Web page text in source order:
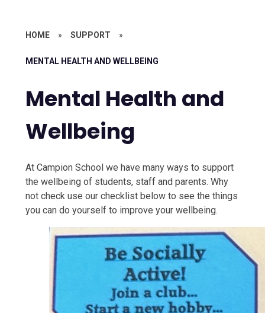
HOME » SUPPORT »
MENTAL HEALTH AND WELLBEING
Mental Health and
Wellbeing
At Campion School we have many ways to support
the wellbeing of students, staff and parents. Why
not check use our checklist below to see the things
you can do yourself to improve your wellbeing.